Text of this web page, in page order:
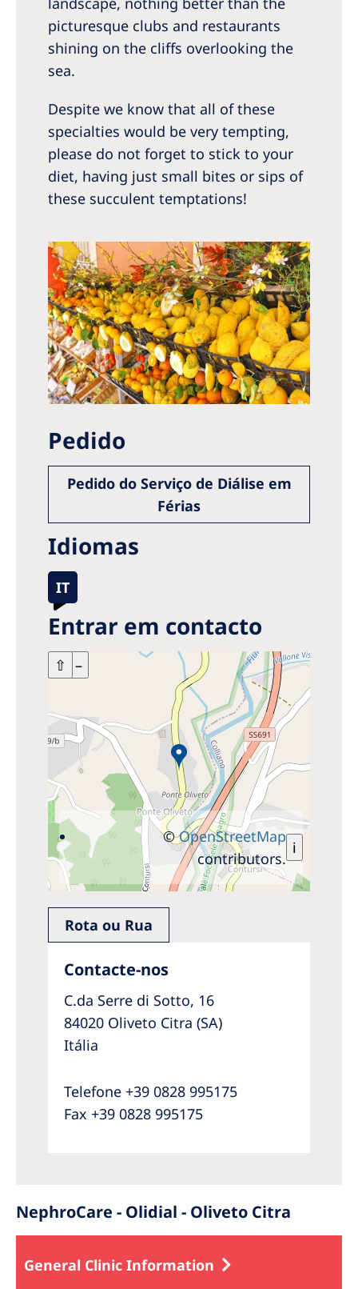
picturesque clubs and restaurants
shining on the cliffs overlooking the
sea.
Despite we know that all of these
specialties would be very tempting,
please do not forget to stick to your
diet, having just small bites or sips of
these succulent temptations!
Pedido
Pedido do Serviço de Diálise em
Férias
Idiomas
IT
Entrar em contacto
+ –
⇧
i
©OpenStreetMap
contributors.
Rota ou Rua
Contacte-nos
C.da Serre di Sotto, 16
84020 Oliveto Citra (SA)
Itália
Telefone +39 0828 995175
Fax +39 0828 995175
NephroCare - Olidial - Oliveto Citra
General Clinic Information